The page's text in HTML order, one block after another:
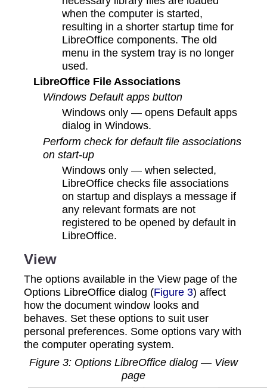
when the computer is started,
resulting in a shorter startup time for
LibreOffice components. The old
menu in the system tray is no longer
used.
LibreOffice File Associations
Windows Default apps button
Windows only — opens Default apps
dialog in Windows.
Perform check for default file associations
on start-up
Windows only — when selected,
LibreOffice checks file associations
on startup and displays a message if
any relevant formats are not
registered to be opened by default in
LibreOffice.
View
The options available in the View page of the
Options LibreOffice dialog (Figure 3) affect
how the document window looks and
behaves. Set these options to suit user
personal preferences. Some options vary with
the computer operating system.
Figure 3: Options LibreOffice dialog — View
page